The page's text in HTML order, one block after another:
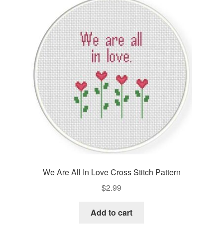
Checkout
Contact
Email Freebie
We Are All In Love Cross Stitch Pattern
$2.99
Add to cart